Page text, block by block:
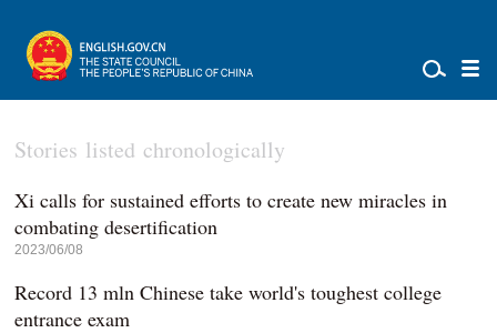
Stories listed chronologically
Xi calls for sustained efforts to create new miracles in
combating desertification
2023/06/08
Record 13 mln Chinese take world's toughest college
entrance exam